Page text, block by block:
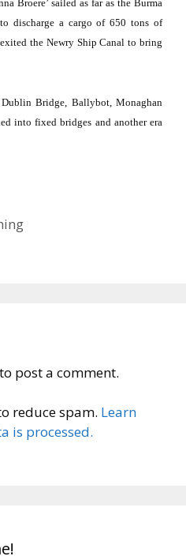
Broere’ sailed as far as the Burma
discharge a cargo of 650 tons of
the Newry Ship Canal to bring
Dublin Bridge , Ballybot,Monaghan
into fixed bridges and another era
to post a comment.
reduce spam. Learn
is processed.